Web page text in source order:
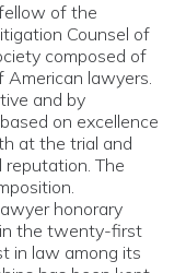
of the
Counsel of
composed of
lawyers.
and by
on excellence
at the trial and
reputation. The
honorary
the twenty-first
in law among its